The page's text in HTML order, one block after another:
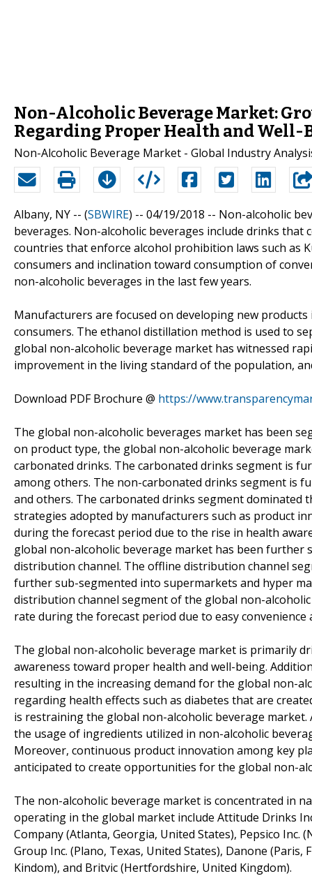
Non-Alcoholic Beverage Market:
Regarding Proper Health and
Non-Alcoholic Beverage Market - Global Industry
Albany, NY -- (SBWIRE) -- 04/19/2018 -- Non-alcoholic
beverages. Non-alcoholic beverages include drinks that
countries that enforce alcohol prohibition laws such as
consumers and inclination toward consumption of
non-alcoholic beverages in the last few years.
Manufacturers are focused on developing new
consumers. The ethanol distillation method is used to
global non-alcoholic beverage market has witnessed
improvement in the living standard of the population,
Download PDF Brochure @ https://
The global non-alcoholic beverages market has been
on product type, the global non-alcoholic beverage
carbonated drinks. The carbonated drinks segment is
among others. The non-carbonated drinks segment is
and others. The carbonated drinks segment dominated
strategies adopted by manufacturers such as product
during the forecast period due to the rise in health
global non-alcoholic beverage market has been
distribution channel. The offline distribution channel
further sub-segmented into supermarkets and hyper
distribution channel segment of the global non-
rate during the forecast period due to easy
The global non-alcoholic beverage market is primarily
awareness toward proper health and well-being.
resulting in the increasing demand for the global non-
regarding health effects such as diabetes that are
is restraining the global non-alcoholic beverage
the usage of ingredients utilized in non-alcoholic
Moreover, continuous product innovation among key
anticipated to create opportunities for the global non-
The non-alcoholic beverage market is concentrated in
operating in the global market include Attitude Drinks
Company (Atlanta, Georgia, United States), Pepsico Inc.
Group Inc. (Plano, Texas, United States), Danone (Paris,
Kindom), and Britvic (Hertfordshire, United Kingdom).